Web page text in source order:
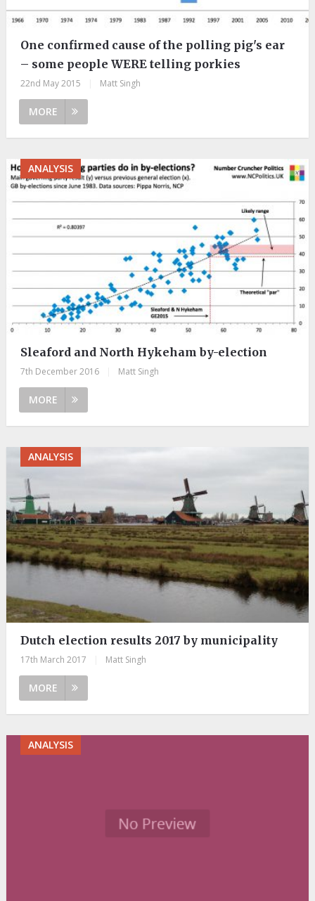
One confirmed cause of the polling pig's ear
– some people WERE telling porkies
22nd May 2015 Matt Singh
MORE
ANALYSIS
Sleaford and North Hykeham by-election
7th December 2016 Matt Singh
MORE
ANALYSIS
Dutch election results 2017 by municipality
17th March 2017 Matt Singh
MORE
ANALYSIS